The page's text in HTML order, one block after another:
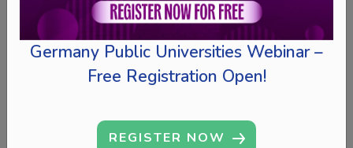
Germany Public Universities Webinar –
Free Registration Open!
REGISTER NOW